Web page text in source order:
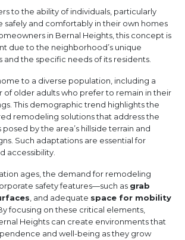
to the ability of individuals, particularly
safely and comfortably in their own homes
in Bernal Heights, this concept is
due to the neighborhood’s unique
and the specific needs of its residents.
to a diverse population, including a
of older adults who prefer to remain in their
This demographic trend highlights the
remodeling solutions that address the
by the area’s hillside terrain and
Such adaptations are essential for
accessibility.
ages, the demand for remodeling
safety features—such as grab
, and adequate space for mobility
focusing on these critical elements,
Heights can create environments that
and well-being as they grow